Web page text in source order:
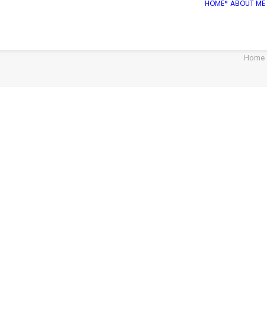
HOME* ABOUT ME
Home